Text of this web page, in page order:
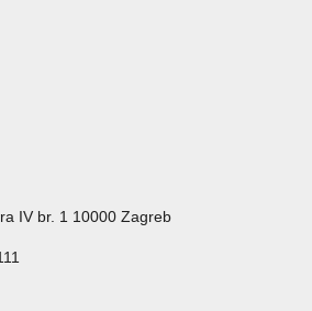
IV br. 1 10000 Zagreb